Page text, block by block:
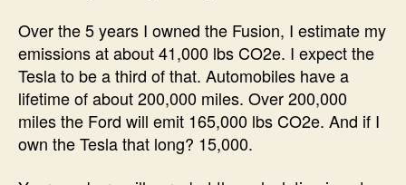
Over the 5 years I owned the Fusion, I estimate my
emissions at about 41,000 lbs CO2e. I expect the
Tesla to be a third of that. Automobiles have a
lifetime of about 200,000 miles. Over 200,000
miles the Ford will emit 165,000 lbs CO2e. And if I
own the Tesla that long? 15,000.